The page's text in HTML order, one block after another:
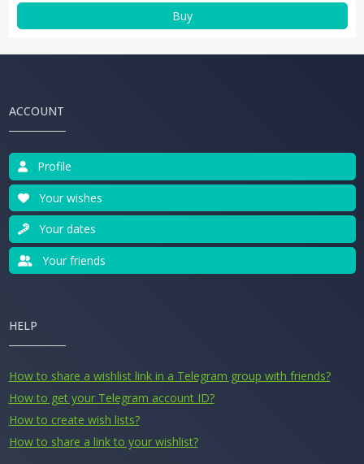
Buy
ACCOUNT
Profile
Your wishes
Your dates
Your friends
HELP
How to share a wishlist link in a Telegram group with friends?
How to get your Telegram account ID?
How to create wish lists?
How to share a link to your wishlist?